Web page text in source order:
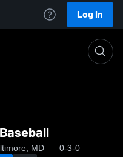
Log In
MD 0-3-0